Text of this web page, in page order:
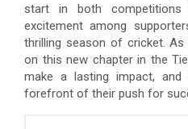
start in both competitions
excitement among
thrilling season of cricket. As
on this new chapter in the
make a lasting impact,
forefront of their push for